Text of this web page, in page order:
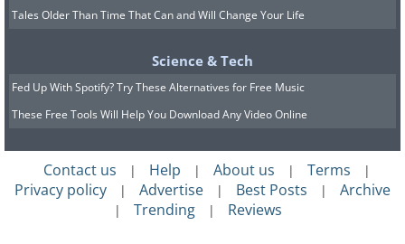
Tales Older Than Time That Can and Will Change Your Life
Science & Tech
Fed Up With Spotify? Try These Alternatives for Free Music
These Free Tools Will Help You Download Any Video Online
Contact us | Help | About us | Terms |
Privacy policy | Advertise | Best Posts | Archive
| Trending | Reviews